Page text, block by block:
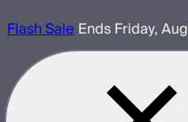
Flash SaleEnds Friday,